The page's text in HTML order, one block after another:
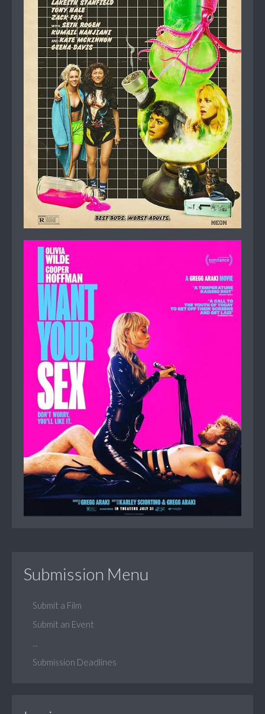
Submission Menu
Submit a Film
Submit an Event
Submission Deadlines